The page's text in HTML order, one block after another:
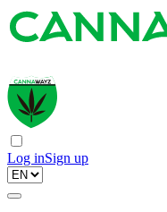
Log inSign up